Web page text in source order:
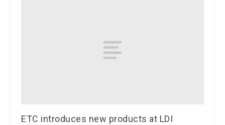
ETC introduces new products at LDI